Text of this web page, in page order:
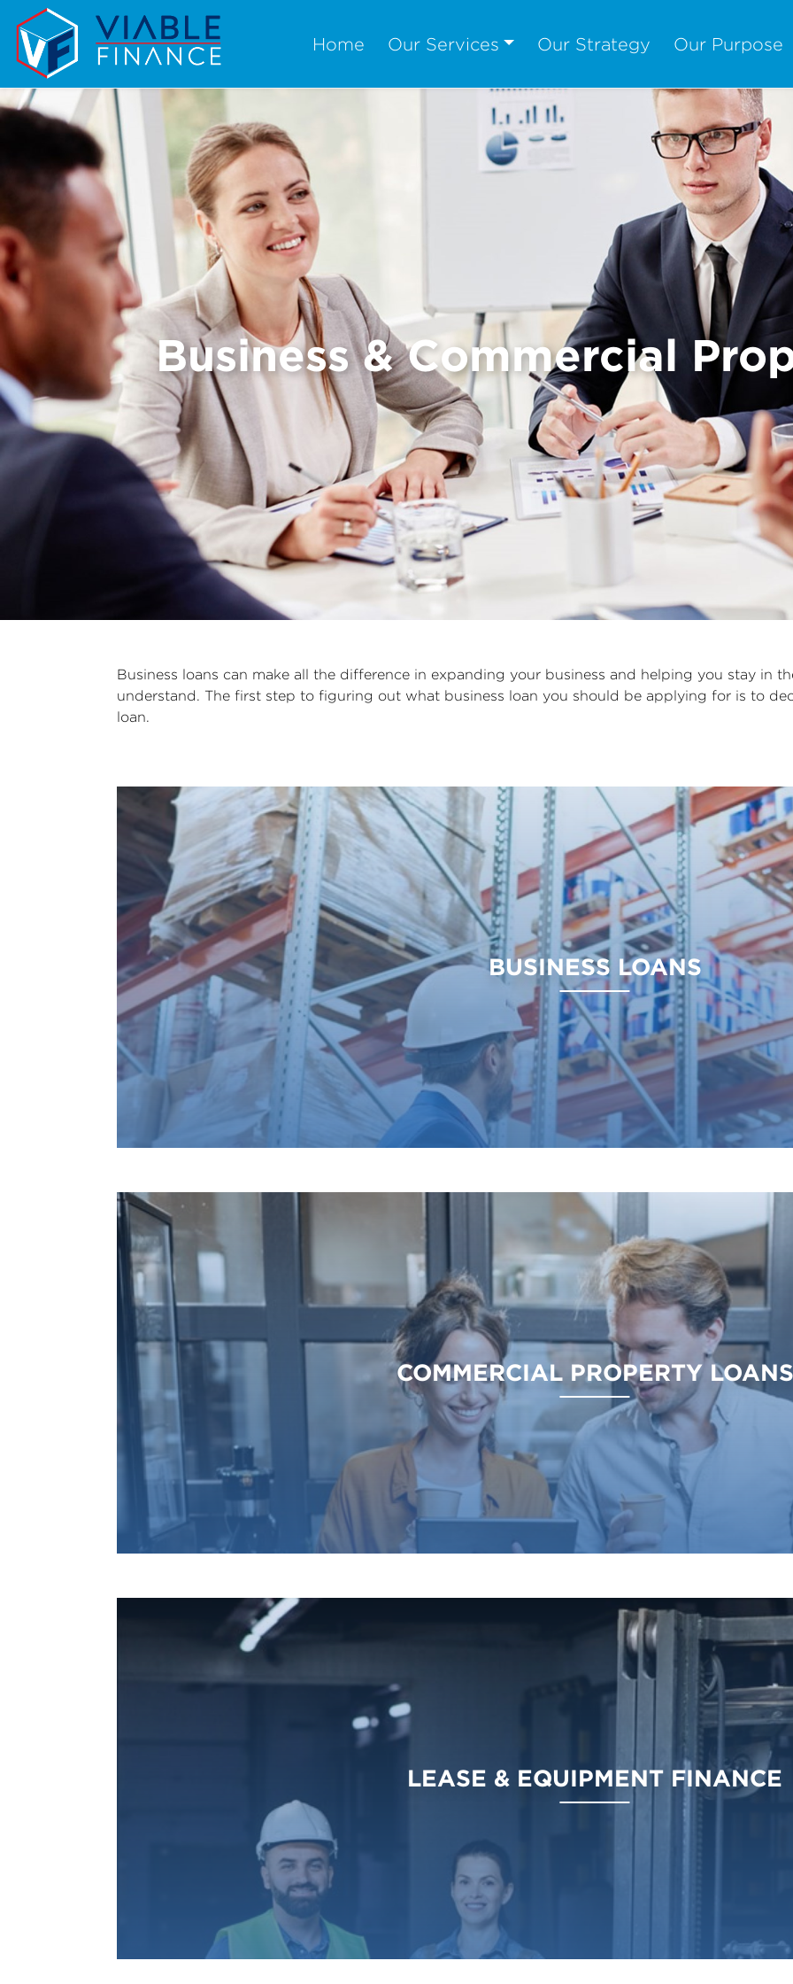
Home Our Services Our Strategy Our Purpose
Business & Commercial
Previous
Business loans can make all the difference in expanding your business and helping you stay in
understand. The first step to figuring out what business loan you should be applying for is to
loan.
BUSINESS LOANS
COMMERCIAL PROPERTY LOANS
LEASE & EQUIPMENT FINANCE